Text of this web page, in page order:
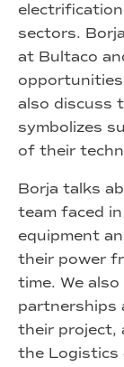
sectors.
at Bultaco
opportunities
also discuss
symbolizes
of their
Borja talks
team faced
equipment
their power
time. We
partnerships
their project,
the Logistics